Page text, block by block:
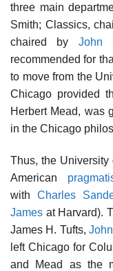
three main
Smith; Classics,
chaired by John
recommended for
to move from the
Chicago provided
Herbert Mead, was
in the Chicago
Thus, the
American
with Charles
James at Harvard).
James H. Tufts,
left Chicago for
and Mead as the